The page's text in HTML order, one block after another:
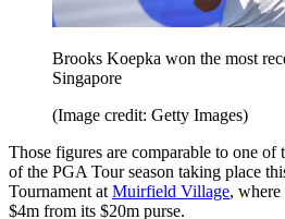
Brooks Koepka won the most
Singapore
(Image credit: Getty Images)
Those figures are comparable to one of
of the PGA Tour season taking place
Tournament at Muirfield Village,
$4m from its $20m purse.